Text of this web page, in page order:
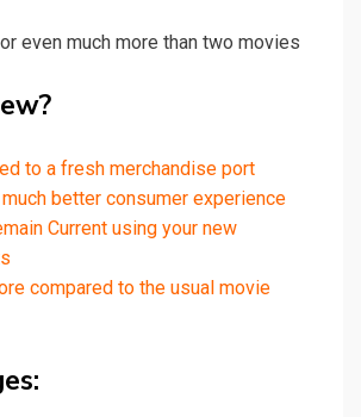
even much more than two movies
to a fresh merchandise port
better consumer experience
Current using your new
compared to the usual movie